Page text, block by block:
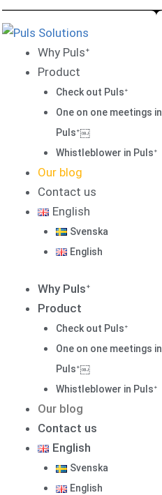
Skip
to
contentWhy Pulsᐩ
Product
Check out Pulsᐩ
One on one meetings in
Pulsᐩ￼
Whistleblower in Pulsᐩ
Our blog
Contact us
English
Svenska
English
Why Pulsᐩ
Product
Check out Pulsᐩ
One on one meetings in
Pulsᐩ￼
Whistleblower in Pulsᐩ
Our blog
Contact us
English
Svenska
English